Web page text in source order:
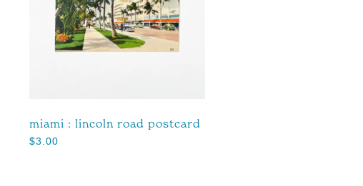
miami : lincoln road postcard
$3.00